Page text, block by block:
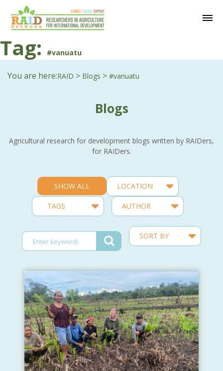
Tag: #vanuatu
You are here:RAID > Blogs > #vanuatu
Blogs
Agricultural research for development blogs written by RAIDers,
for RAIDers.
SHOW ALL